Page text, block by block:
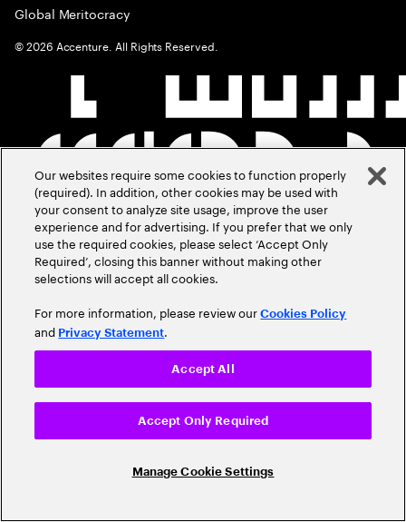
Global Meritocracy
©2026 Accenture. All Rights Reserved.
Our websites require some cookies to function properly
(required). In addition, other cookies may be used with
your consent to analyze site usage, improve the user
experience and for advertising. If you prefer that we only
use the required cookies, please select ‘Accept Only
Required’, closing this banner without making other
selections will accept all cookies.
For more information, please review ourCookies Policy
and Privacy Statement.
Manage Cookie Settings
Accept Only Required
Accept All